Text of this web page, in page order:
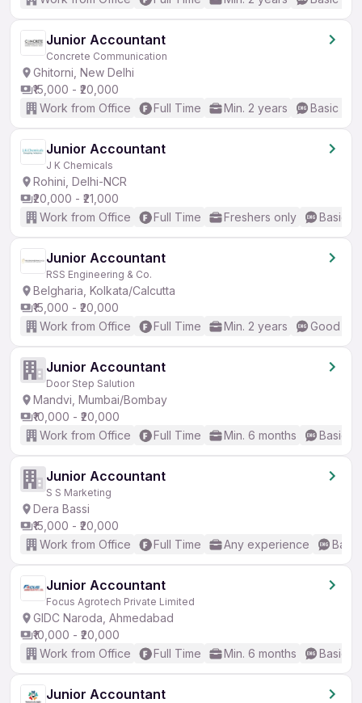
Junior Accountant
Concrete Communication
Ghitorni, New Delhi
₹15,000 - ₹20,000
Work from Office
Full Time Min. 2 years Basic
Junior Accountant
J K Chemicals
Rohini, Delhi-NCR
₹20,000 - ₹21,000
Work from Office
Full Time Freshers only Basic
Junior Accountant
RSS Engineering & Co.
Belgharia, Kolkata/Calcutta
₹15,000 - ₹20,000
Work from Office
Full Time Min. 2 years Good
Junior Accountant
Door Step Salution
Mandvi, Mumbai/Bombay
₹10,000 - ₹20,000
Work from Office
Full Time Min. 6 months Basic
Junior Accountant
S S Marketing
Dera Bassi
₹15,000 - ₹20,000
Work from Office
Full Time Any experience
Junior Accountant
Focus Agrotech Private Limited
GIDC Naroda, Ahmedabad
₹10,000 - ₹20,000
Work from Office
Full Time Min. 6 months Basic
Junior Accountant